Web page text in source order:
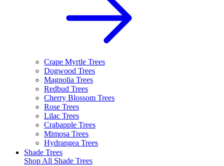
Crape Myrtle Trees
Dogwood Trees
Magnolia Trees
Redbud Trees
Cherry Blossom Trees
Rose Trees
Lilac Trees
Crabapple Trees
Mimosa Trees
Hydrangea Trees
Shade Trees
Shop All Shade Trees